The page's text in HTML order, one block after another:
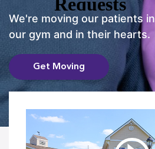
We're moving our patients in
our gym and in their hearts.
Get Moving